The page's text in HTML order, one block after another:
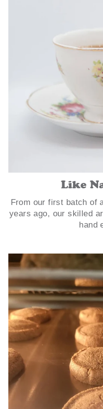
Like
From our first batch of
years ago, our skilled
hand